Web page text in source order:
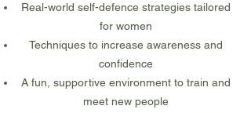
Real-world self-defence strategies tailored
for women
Techniques to increase awareness and
confidence
A fun, supportive environment to train and
meet new people